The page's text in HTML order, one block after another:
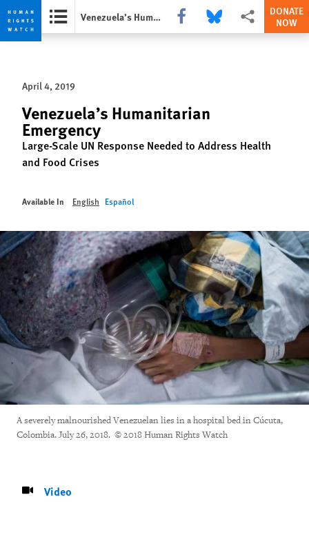
Skip
privacy
notice
Skip
content
Venezuela’s Humanitarian Emergency Share this via Facebook
Share this via Bluesky
More sharing
DONATE
NOW
April 4, 2019
Venezuela’s Humanitarian
Emergency
Large-Scale UN Response Needed to Address Health
and Food Crises
Available In English Español
A severely malnourished Venezuelan lies in a hospital bed in Cúcuta,
Colombia. July 26, 2018. © 2018 Human Rights Watch
Video